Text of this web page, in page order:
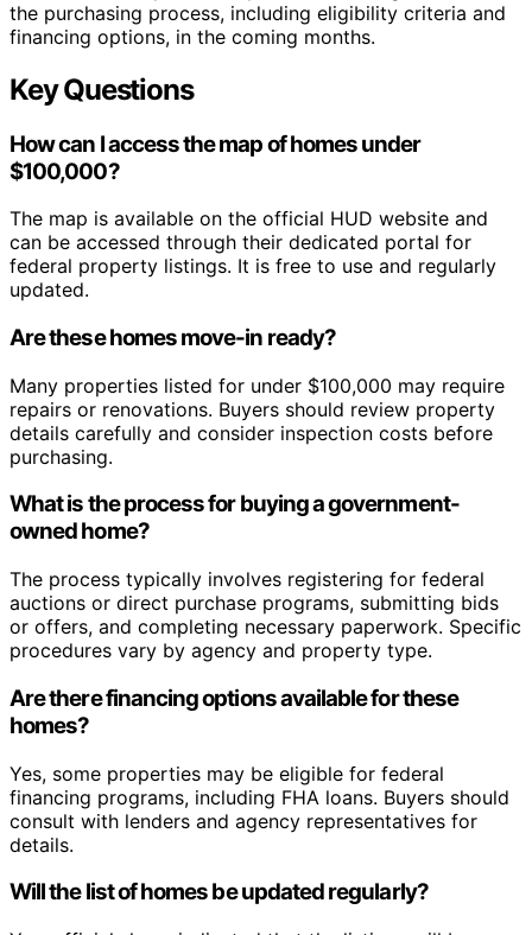
the purchasing process, including eligibility criteria and
financing options, in the coming months.
Key Questions
How can I access the map of homes under
$100,000?
The map is available on the official HUD website and
can be accessed through their dedicated portal for
federal property listings. It is free to use and regularly
updated.
Are these homes move-in ready?
Many properties listed for under $100,000 may require
repairs or renovations. Buyers should review property
details carefully and consider inspection costs before
purchasing.
What is the process for buying a government-
owned home?
The process typically involves registering for federal
auctions or direct purchase programs, submitting bids
or offers, and completing necessary paperwork. Specific
procedures vary by agency and property type.
Are there financing options available for these
homes?
Yes, some properties may be eligible for federal
financing programs, including FHA loans. Buyers should
consult with lenders and agency representatives for
details.
Will the list of homes be updated regularly?